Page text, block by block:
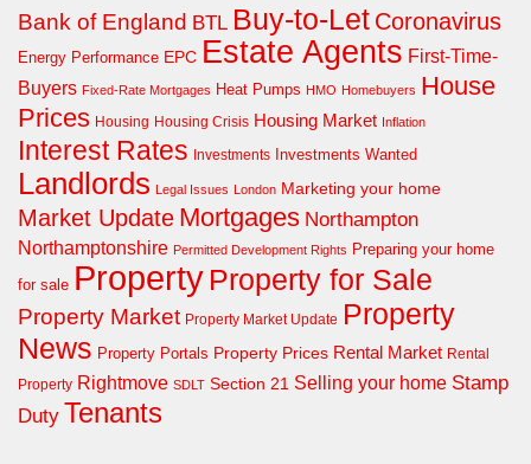
Bank of England BTL Buy-to-Let Coronavirus
Energy Performance EPC Estate Agents First-Time-
Buyers Fixed-Rate Mortgages Heat Pumps HMO Homebuyers House
Prices Housing Housing Crisis Housing Market Inflation
Interest Rates Investments Investments Wanted
Landlords Legal Issues London Marketing your home
Market Update Mortgages Northampton
Northamptonshire Permitted Development Rights Preparing your home
for sale Property Property for Sale
Property Market Property Market Update Property
News Property Portals Property Prices Rental Market Rental
Property Rightmove SDLT Section 21 Selling your home Stamp
Duty Tenants